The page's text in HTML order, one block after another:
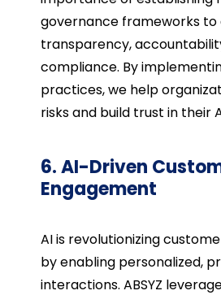
governance frameworks to
transparency,
compliance. By
practices, we help
risks and build trust in their
6. AI-Driven
Engagement
AI is revolutionizing
by enabling personalized,
interactions. ABSYZ